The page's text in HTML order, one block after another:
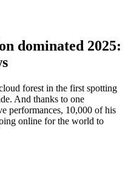
dominated 2025:
forest in the first spotting
And thanks to one
performances, 10,000 of his
online for the world to